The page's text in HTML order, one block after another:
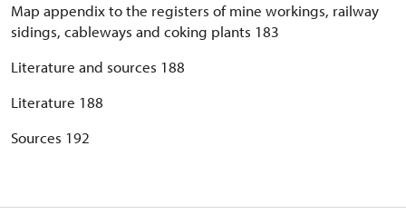
Map appendix to the registers of mine workings, railway
sidings, cableways and coking plants 183
Literature and sources 188
Literature 188
Sources 192